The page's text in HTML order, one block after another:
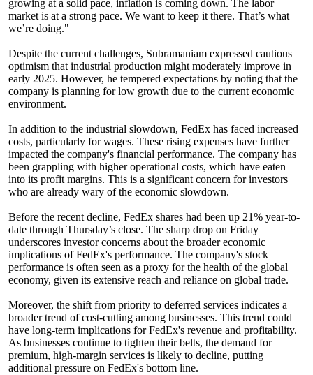
growing at a solid pace, inflation is coming down. The labor
market is at a strong pace. We want to keep it there. That’s what
we’re doing."
Despite the current challenges, Subramaniam expressed cautious
optimism that industrial production might moderately improve in
early 2025. However, he tempered expectations by noting that the
company is planning for low growth due to the current economic
environment.
In addition to the industrial slowdown, FedEx has faced increased
costs, particularly for wages. These rising expenses have further
impacted the company's financial performance. The company has
been grappling with higher operational costs, which have eaten
into its profit margins. This is a significant concern for investors
who are already wary of the economic slowdown.
Before the recent decline, FedEx shares had been up 21% year-to-
date through Thursday’s close. The sharp drop on Friday
underscores investor concerns about the broader economic
implications of FedEx's performance. The company's stock
performance is often seen as a proxy for the health of the global
economy, given its extensive reach and reliance on global trade.
Moreover, the shift from priority to deferred services indicates a
broader trend of cost-cutting among businesses. This trend could
have long-term implications for FedEx's revenue and profitability.
As businesses continue to tighten their belts, the demand for
premium, high-margin services is likely to decline, putting
additional pressure on FedEx's bottom line.